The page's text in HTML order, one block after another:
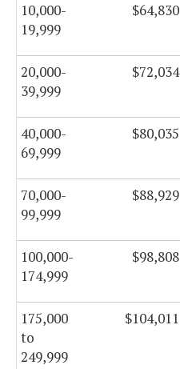
10,000-
19,999
$64,830
20,000-
39,999
$72,034
40,000-
69,999
$80,035
70,000-
99,999
$88,929
100,000-
174,999
$98,808
175,000
to
249,999
$104,011